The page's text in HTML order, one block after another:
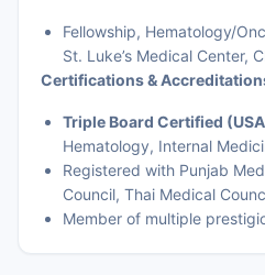
Fellowship, Hematology/
St. Luke’s Medical Center,
Certifications &
Triple Board Certified
Hematology, Internal
Registered with Punjab
Council, Thai Medical
Member of multiple